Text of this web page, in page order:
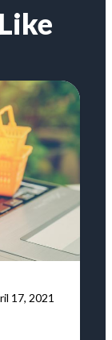
17, 2021